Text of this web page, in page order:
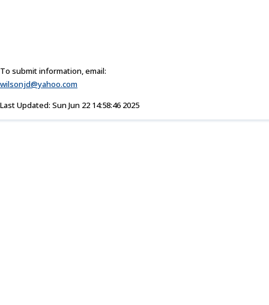
To submit information, email:
wilsonjd@yahoo.com
Last Updated: Sun Jun 22 14:58:46 2025